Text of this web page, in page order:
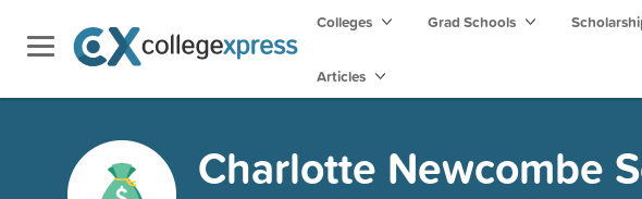
Colleges Grad Schools
Articles
Charlotte Newcombe